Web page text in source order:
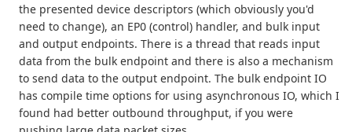
the presented device descriptors (which obviously you'd
need to change), an EP0 (control) handler, and bulk input
and output endpoints. There is a thread that reads input
data from the bulk endpoint and there is also a mechanism
to send data to the output endpoint. The bulk endpoint IO
has compile time options for using asynchronous IO, which I
found had better outbound throughput, if you were